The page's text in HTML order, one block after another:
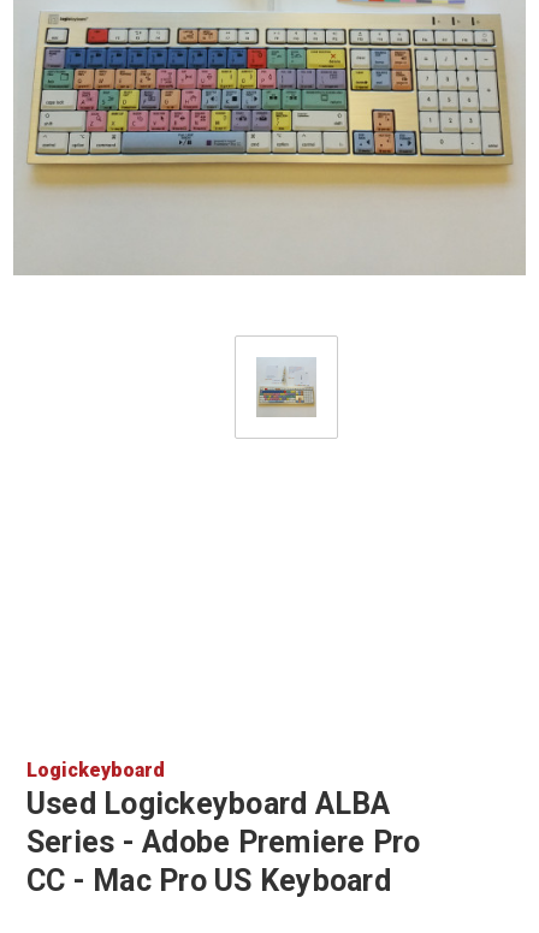
Logickeyboard
Used Logickeyboard ALBA
Series - Adobe Premiere Pro
CC - Mac Pro US Keyboard